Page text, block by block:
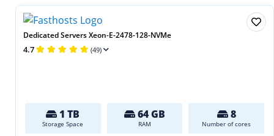
Dedicated Servers Xeon-E-2478-128-NVMe
4.7 (49)
1 TB
Storage Space
64 GB
RAM
8
Number of cores